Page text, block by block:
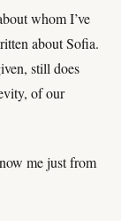
whom I’ve
about Sofia.
still does
of our
me just from